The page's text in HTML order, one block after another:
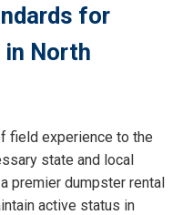
for
in North
field experience to the
state and local
premier dumpster rental
active status in